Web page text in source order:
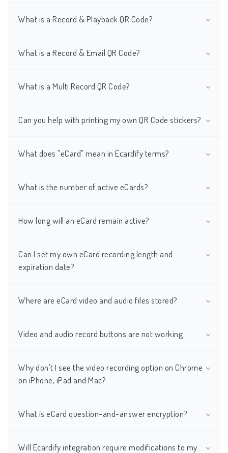
What is a Record & Playback QR Code?
What is a Record & Email QR Code?
What is a Multi Record QR Code?
Can you help with printing my own QR Code stickers?
What does "eCard" mean in Ecardify terms?
What is the number of active eCards?
How long will an eCard remain active?
Can I set my own eCard recording length and
expiration date?
Where are eCard video and audio files stored?
Video and audio record buttons are not working
Why don't I see the video recording option on Chrome
on iPhone, iPad and Mac?
What is eCard question-and-answer encryption?
Will Ecardify integration require modifications to my